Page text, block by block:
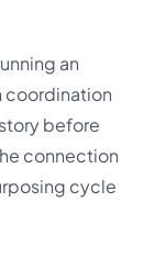
an
coordination
before
connection
cycle